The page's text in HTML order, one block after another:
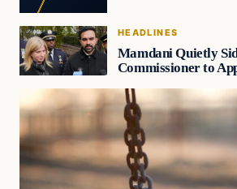
HEADLINES
Mamdani Quietly
Commissioner to